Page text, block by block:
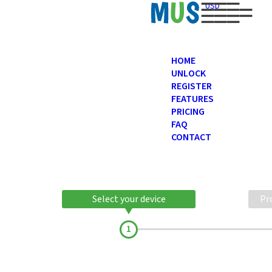
USD
HOME
UNLOCK
REGISTER
FEATURES
PRICING
FAQ
CONTACT
Select your device